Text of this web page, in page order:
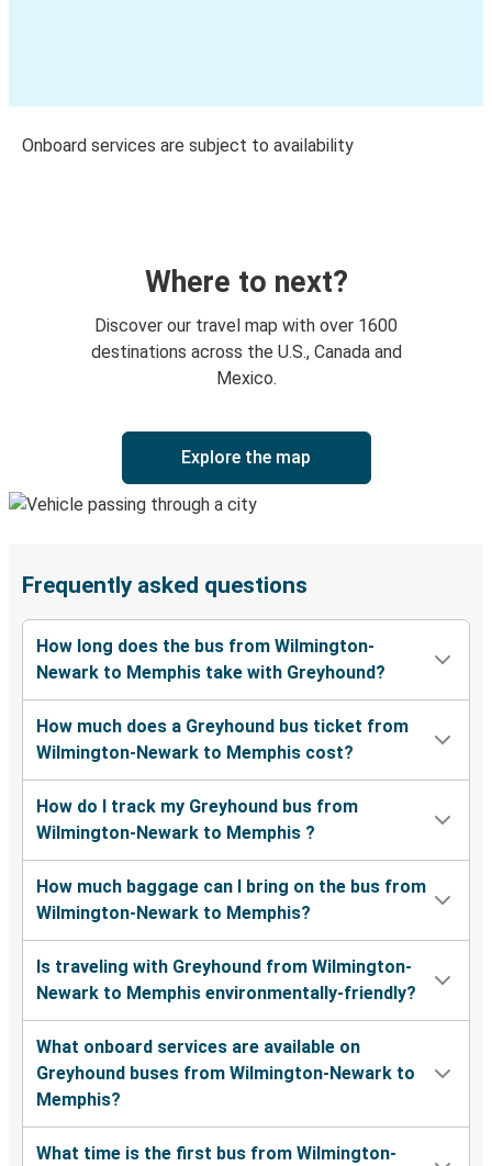
Onboard services are subject to availability
Where to next?
Discover our travel map with over 1600
destinations across the U.S., Canada and
Mexico.
Explore the map
Frequently asked questions
How long does the bus from Wilmington-
Newark to Memphis take with Greyhound?
How much does a Greyhound bus ticket from
Wilmington-Newark to Memphis cost?
How do I track my Greyhound bus from
Wilmington-Newark to Memphis ?
How much baggage can I bring on the bus from
Wilmington-Newark to Memphis?
Is traveling with Greyhound from Wilmington-
Newark to Memphis environmentally-friendly?
What onboard services are available on
Greyhound buses from Wilmington-Newark to
Memphis?
What time is the first bus from Wilmington-